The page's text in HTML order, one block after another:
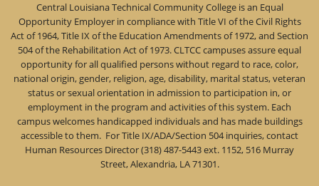
Central Louisiana Technical Community College is an Equal
Opportunity Employer in compliance with Title VI of the Civil Rights
Act of 1964, Title IX of the Education Amendments of 1972, and Section
504 of the Rehabilitation Act of 1973. CLTCC campuses assure equal
opportunity for all qualified persons without regard to race, color,
national origin, gender, religion, age, disability, marital status, veteran
status or sexual orientation in admission to participation in, or
employment in the program and activities of this system. Each
campus welcomes handicapped individuals and has made buildings
accessible to them. For Title IX/ADA/Section 504 inquiries, contact
Human Resources Director (318) 487-5443 ext. 1152, 516 Murray
Street, Alexandria, LA 71301.